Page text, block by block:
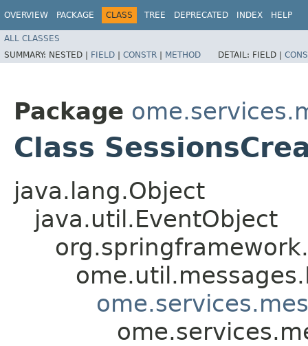
OVERVIEW PACKAGE CLASS TREE DEPRECATED INDEX HELP
ALL CLASSES
SUMMARY: NESTED | FIELD | CONSTR | METHOD DETAIL: FIELD |
Package
Class
java.lang.Object
java.util.EventObject